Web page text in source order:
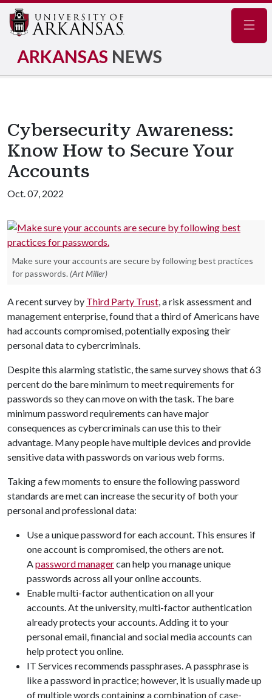
ARKANSAS NEWS
Cybersecurity Awareness:
Know How to Secure Your
Accounts
Oct. 07, 2022
Make sure your accounts are secure by following best practices
for passwords. (Art Miller)
A recent survey by Third Party Trust, a risk assessment and
management enterprise, found that a third of Americans have
had accounts compromised, potentially exposing their
personal data to cybercriminals.
Despite this alarming statistic, the same survey shows that 63
percent do the bare minimum to meet requirements for
passwords so they can move on with the task. The bare
minimum password requirements can have major
consequences as cybercriminals can use this to their
advantage. Many people have multiple devices and provide
sensitive data with passwords on various web forms.
Taking a few moments to ensure the following password
standards are met can increase the security of both your
personal and professional data:
Use a unique password for each account. This ensures if
one account is compromised, the others are not.
Apassword managercan help you manage unique
passwords across all your online accounts.
Enable multi-factor authentication on all your
accounts. At the university, multi-factor authentication
already protects your accounts. Adding it to your
personal email, financial and social media accounts can
help protect you online.
IT Services recommends passphrases. A passphrase is
like a password in practice; however, it is usually made up
of multiple words containing a combination of case-